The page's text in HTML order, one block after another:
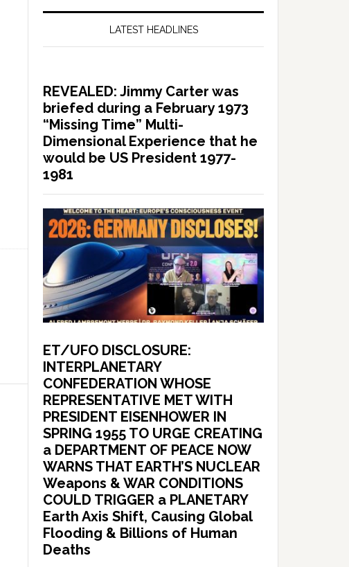
LATEST HEADLINES
REVEALED: Jimmy Carter was
briefed during a February 1973
“Missing Time” Multi-
Dimensional Experience that he
would be US President 1977-
1981
ET/UFO DISCLOSURE:
INTERPLANETARY
CONFEDERATION WHOSE
REPRESENTATIVE MET WITH
PRESIDENT EISENHOWER IN
SPRING 1955 TO URGE CREATING
a DEPARTMENT OF PEACE NOW
WARNS THAT EARTH’S NUCLEAR
Weapons & WAR CONDITIONS
COULD TRIGGER a PLANETARY
Earth Axis Shift, Causing Global
Flooding & Billions of Human
Deaths